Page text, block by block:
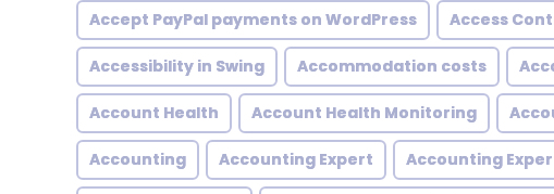
Accept PayPal payments on WordPress Access
Accessibility in Swing Accommodation costs
Account Health Account Health Monitoring
Accounting Accounting Expert Accounting